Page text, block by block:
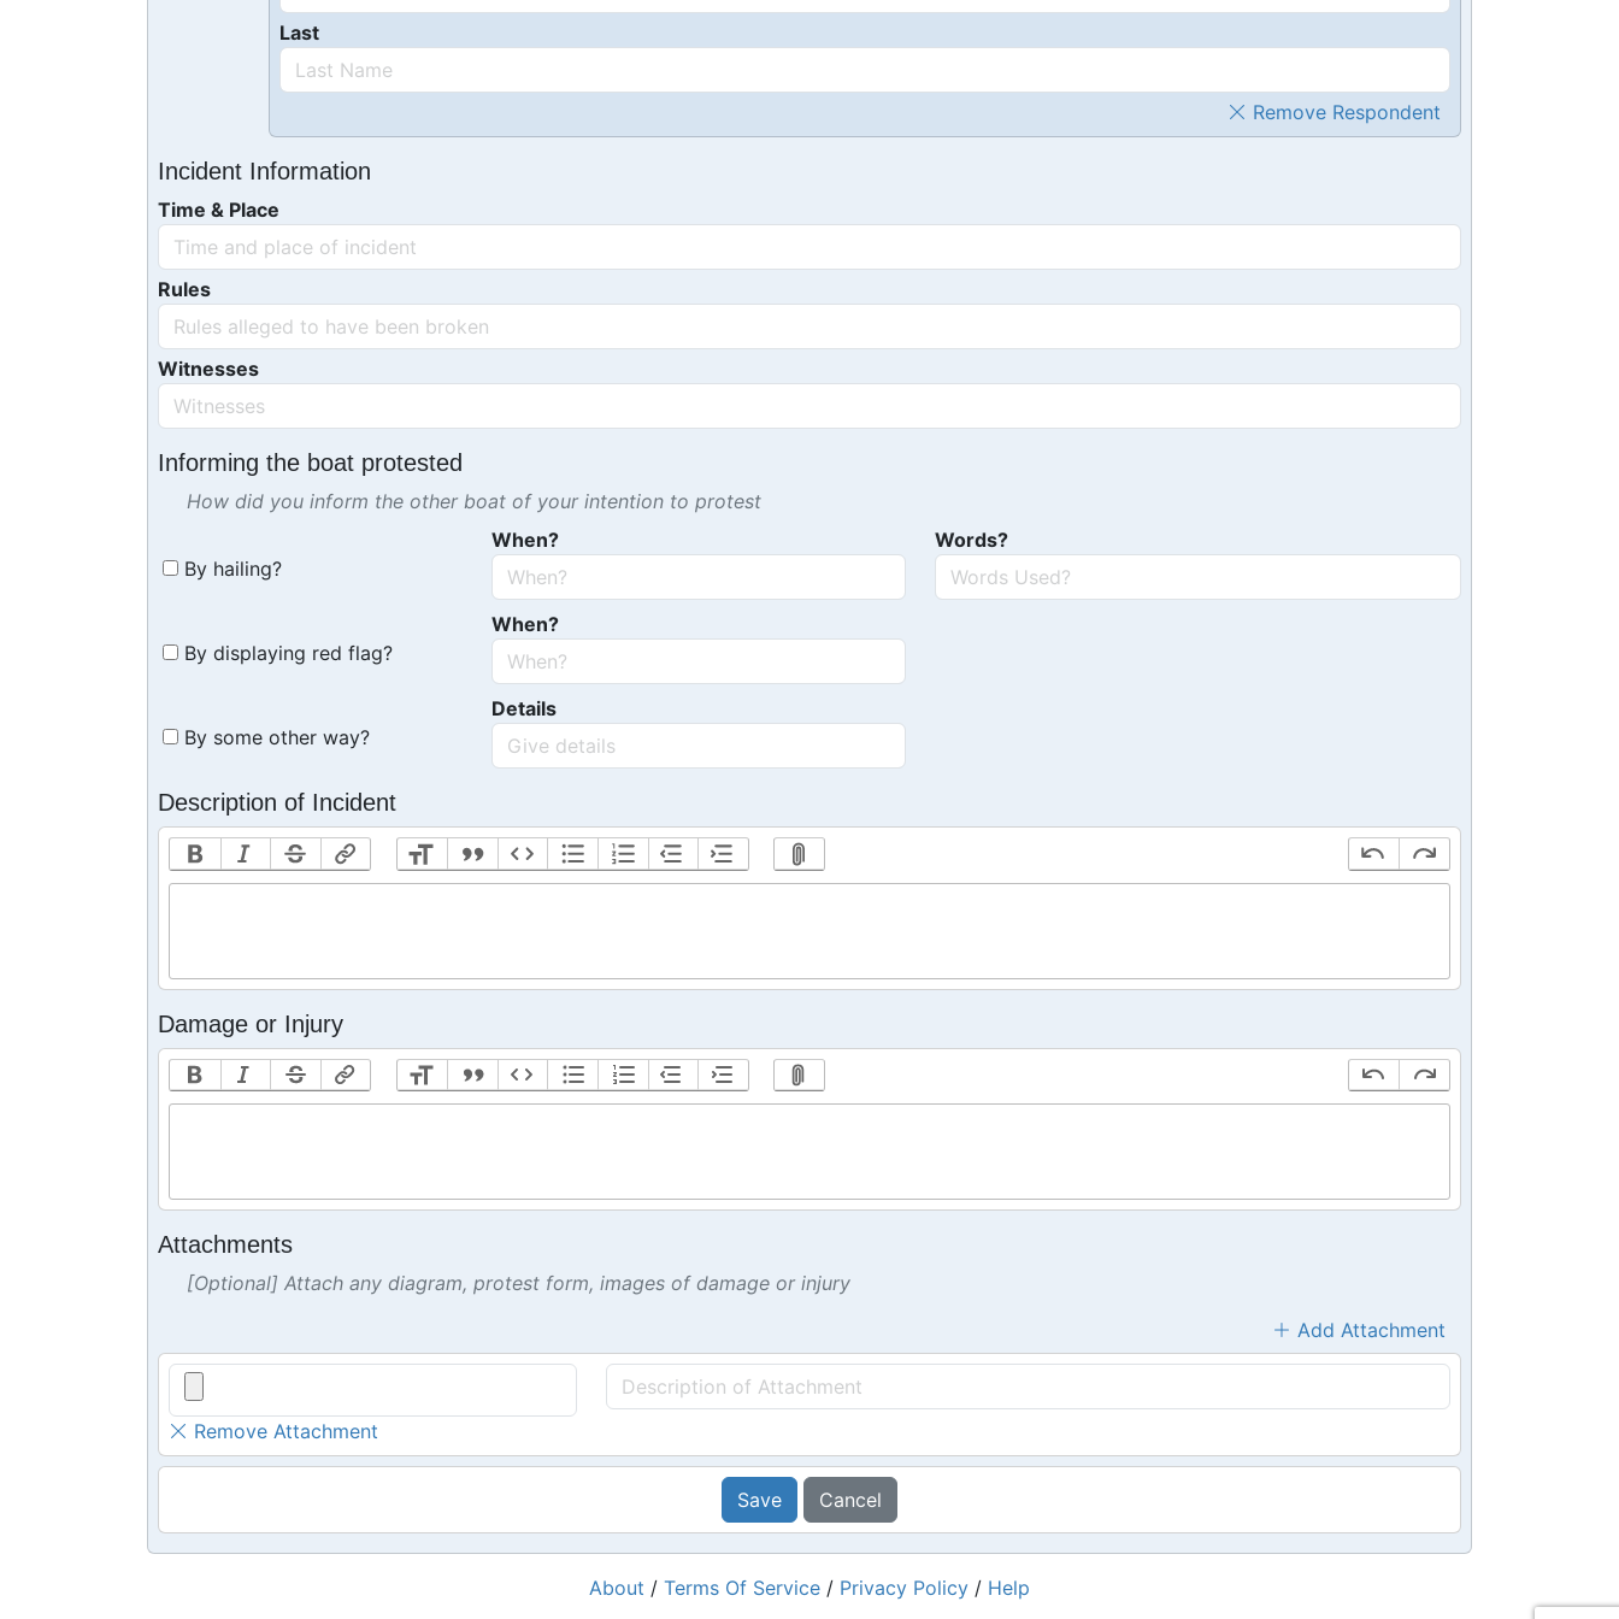
Last
Remove Respondent
Incident Information
Time & Place
Rules
Witnesses
Informing the boat protested
How did you inform the other boat of your intention to protest
By hailing?
When? Words?
By displaying red flag?
When?
By some other way?
Details
Description of Incident
Damage or Injury
Attachments
[Optional] Attach any diagram, protest form, images of damage or injury
Add Attachment
Remove Attachment
Save Cancel
About / Terms Of Service / Privacy Policy / Help